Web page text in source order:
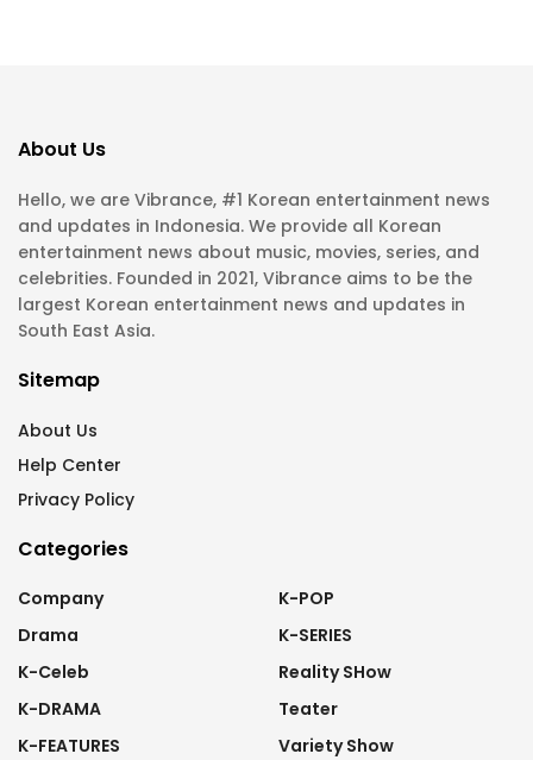
About Us
Hello, we are Vibrance, #1 Korean entertainment news
and updates in Indonesia. We provide all Korean
entertainment news about music, movies, series, and
celebrities. Founded in 2021, Vibrance aims to be the
largest Korean entertainment news and updates in
South East Asia.
Sitemap
About Us
Help Center
Privacy Policy
Categories
Company
Drama
K-Celeb
K-DRAMA
K-FEATURES
K-POP
K-SERIES
Reality SHow
Teater
Variety Show